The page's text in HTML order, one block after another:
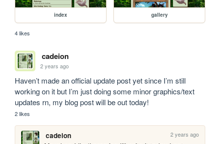
index gallery
4 likes
cadeion
2 years ago
Haven’t made an official update post yet since I’m still
working on it but I’m just doing some minor graphics/text
updates rn, my blog post will be out today!
2 likes
cadeion 2 years ago